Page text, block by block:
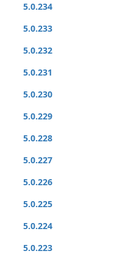
5.0.234
5.0.233
5.0.232
5.0.231
5.0.230
5.0.229
5.0.228
5.0.227
5.0.226
5.0.225
5.0.224
5.0.223